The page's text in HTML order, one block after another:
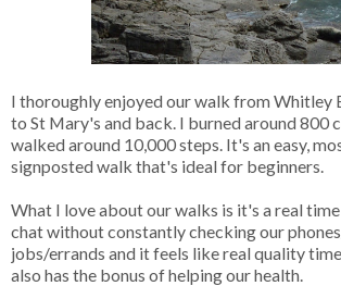
I thoroughly enjoyed our walk from Whitley
to St Mary's and back. I burned around 800
walked around 10,000 steps. It's an easy,
signposted walk that's ideal for beginners.
What I love about our walks is it's a real
chat without constantly checking our
jobs/errands and it feels like real quality
also has the bonus of helping our health.